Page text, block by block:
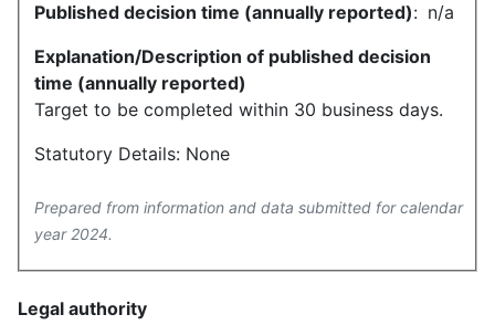
Published decision time (annually reported): n/a
Explanation/Description of published decision
time (annually reported)
Target to be completed within 30 business days.
Statutory Details: None
Prepared from information and data submitted for calendar
year 2024.
Legal authority